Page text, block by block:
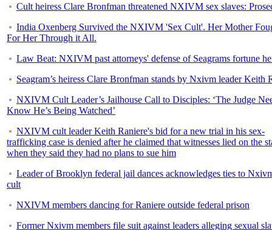
Cult heiress Clare Bronfman threatened NXIVM sex slaves:
India Oxenberg Survived the NXIVM 'Sex Cult'. Her Mother
For Her Through it All.
Law Beat: NXIVM past attorneys' defense of Seagrams fortune
Seagram’s heiress Clare Bronfman stands by Nxivm leader Keith
NXIVM Cult Leader’s Jailhouse Call to Disciples: ‘The Judge
Know He’s Being Watched’
NXIVM cult leader Keith Raniere's bid for a new trial in his sex-
trafficking case is denied after he claimed that witnesses lied on the
when they said they had no plans to sue him
Leader of Brooklyn federal jail dances acknowledges ties to
cult
NXIVM members dancing for Raniere outside federal prison
Former Nxivm members file suit against leaders alleging sexual